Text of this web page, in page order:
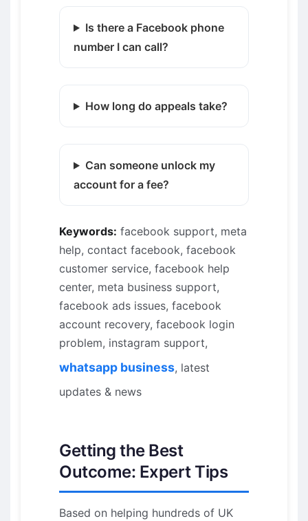
Is there a Facebook phone
number I can call?
How long do appeals take?
Can someone unlock my
account for a fee?
Keywords: facebook support, meta
help, contact facebook, facebook
customer service, facebook help
center, meta business support,
facebook ads issues, facebook
account recovery, facebook login
problem, instagram support,
whatsapp business, latest
updates & news
Getting the Best
Outcome: Expert Tips
Based on helping hundreds of UK